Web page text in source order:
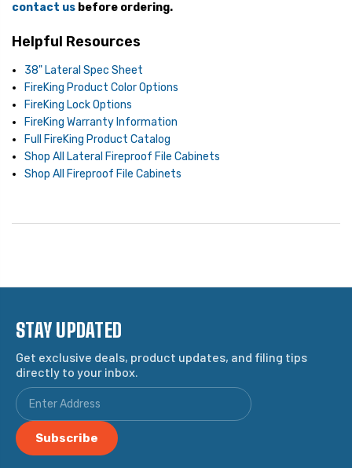
contact us before ordering.
Helpful Resources
38" Lateral Spec Sheet
FireKing Product Color Options
FireKing Lock Options
FireKing Warranty Information
Full FireKing Product Catalog
Shop All Lateral Fireproof File Cabinets
Shop All Fireproof File Cabinets
STAY UPDATED
Get exclusive deals, product updates, and filing tips
directly to your inbox.